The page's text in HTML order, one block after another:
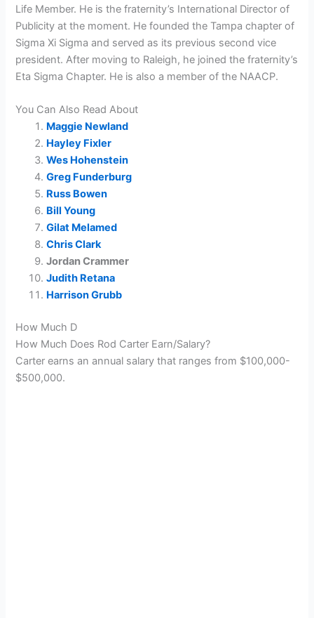
Life Member. He is the fraternity’s International Director of
Publicity at the moment. He founded the Tampa chapter of
Sigma Xi Sigma and served as its previous second vice
president. After moving to Raleigh, he joined the fraternity’s
Eta Sigma Chapter. He is also a member of the NAACP.
You Can Also Read About
Maggie Newland
Hayley Fixler
Wes Hohenstein
Greg Funderburg
Russ Bowen
Bill Young
Gilat Melamed
Chris Clark
Jordan Crammer
Judith Retana
Harrison Grubb
How Much D
How Much Does Rod Carter Earn/Salary?
Carter earns an annual salary that ranges from $100,000-
$500,000.